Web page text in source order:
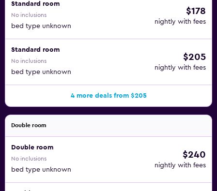
Standard room
No inclusions
bed type unknown
$178
nightly with fees
Standard room
No inclusions
bed type unknown
$205
nightly with fees
4 more deals from $205
Double room
Double room
No inclusions
bed type unknown
$240
nightly with fees